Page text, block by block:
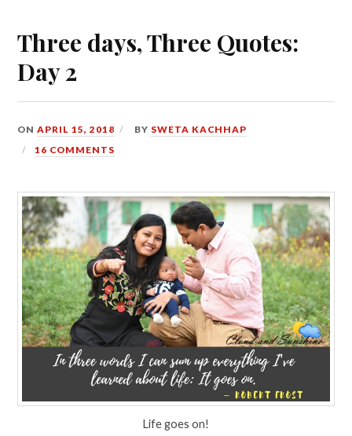
Three days, Three Quotes:
Day 2
ONAPRIL 15, 2018 BY SWETA KACHHAP
16 COMMENTS
Life goes on!